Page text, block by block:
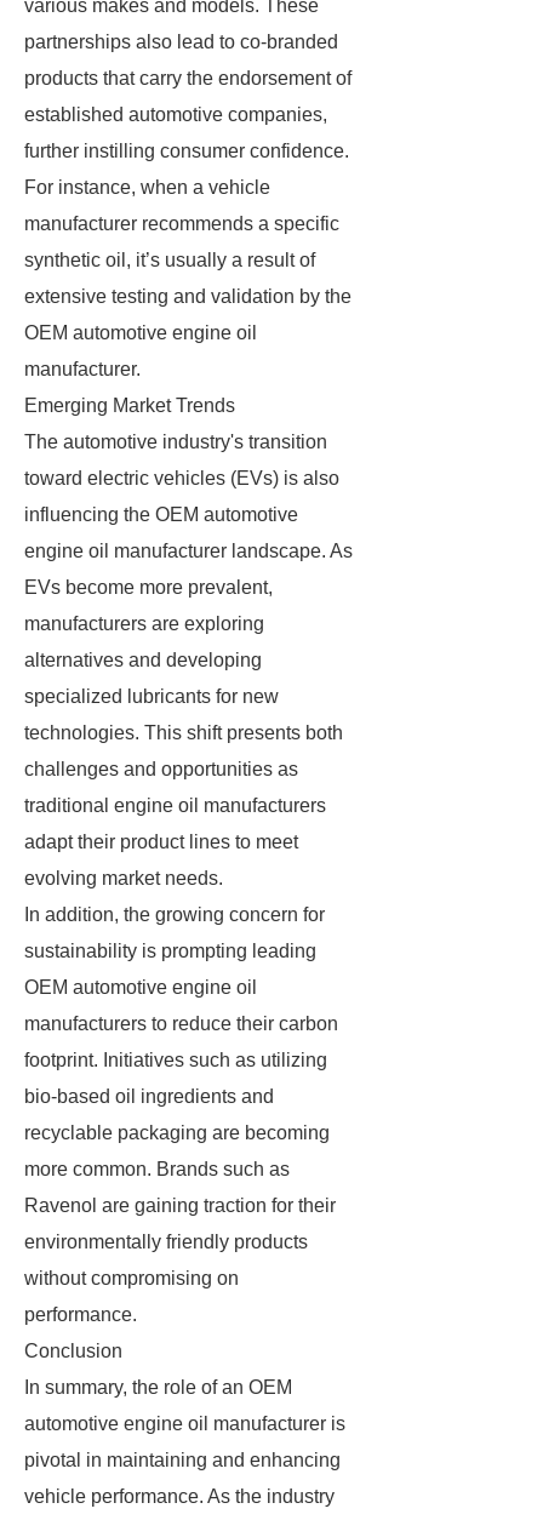
various makes and models. These
partnerships also lead to co-branded
products that carry the endorsement of
established automotive companies,
further instilling consumer confidence.
For instance, when a vehicle
manufacturer recommends a specific
synthetic oil, it’s usually a result of
extensive testing and validation by the
OEM automotive engine oil
manufacturer.
Emerging Market Trends
The automotive industry's transition
toward electric vehicles (EVs) is also
influencing the OEM automotive
engine oil manufacturer landscape. As
EVs become more prevalent,
manufacturers are exploring
alternatives and developing
specialized lubricants for new
technologies. This shift presents both
challenges and opportunities as
traditional engine oil manufacturers
adapt their product lines to meet
evolving market needs.
In addition, the growing concern for
sustainability is prompting leading
OEM automotive engine oil
manufacturers to reduce their carbon
footprint. Initiatives such as utilizing
bio-based oil ingredients and
recyclable packaging are becoming
more common. Brands such as
Ravenol are gaining traction for their
environmentally friendly products
without compromising on
performance.
Conclusion
In summary, the role of an OEM
automotive engine oil manufacturer is
pivotal in maintaining and enhancing
vehicle performance. As the industry